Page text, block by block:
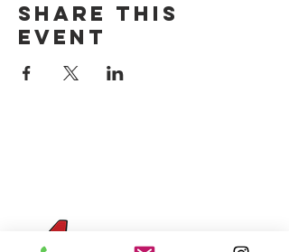
Share this
event
Four Sons On Main